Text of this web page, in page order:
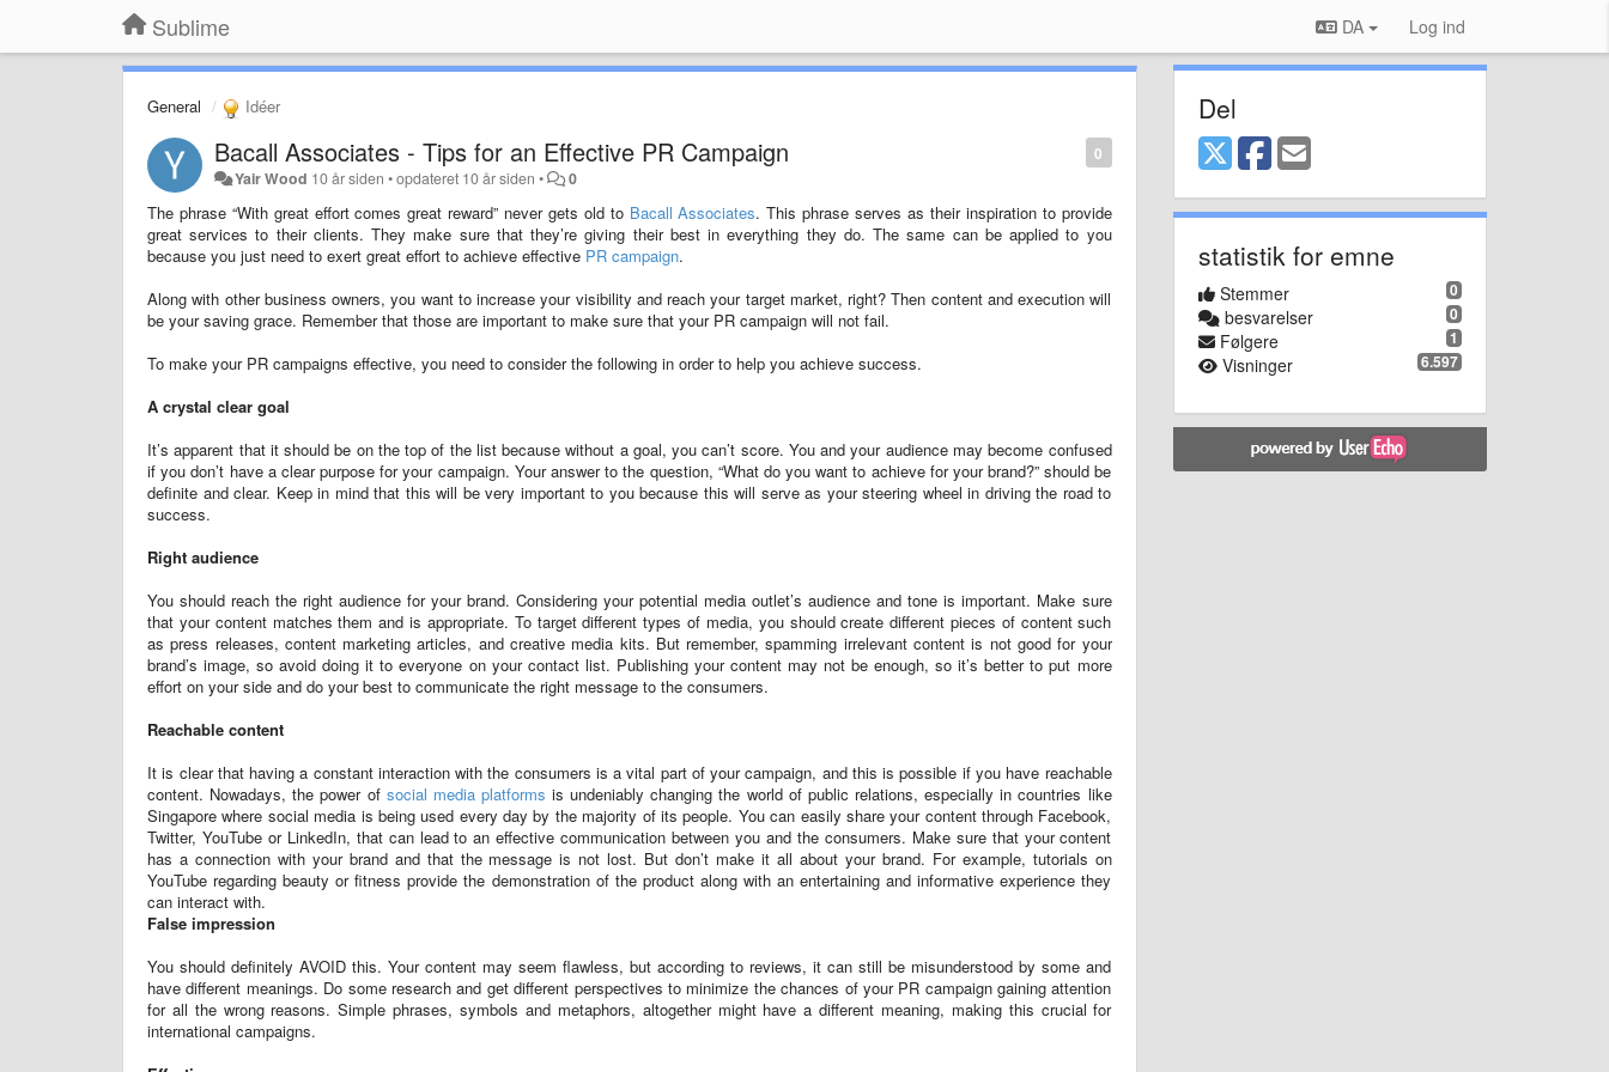
Sublime DA Log ind
General Idéer
0
Bacall Associates - Tips for an Effective PR Campaign
Yair Wood 10 år siden •opdateret 10 år siden • 0
The phrase “With great effort comes great reward” never gets old to Bacall Associates. This phrase serves as their inspiration to provide
great services to their clients. They make sure that they’re giving their best in everything they do. The same can be applied to you
because you just need to exert great effort to achieve effective PR campaign.
Along with other business owners, you want to increase your visibility and reach your target market, right? Then content and execution will
be your saving grace. Remember that those are important to make sure that your PR campaign will not fail.
To make your PR campaigns effective, you need to consider the following in order to help you achieve success.
A crystal clear goal
It’s apparent that it should be on the top of the list because without a goal, you can’t score. You and your audience may become confused
if you don’t have a clear purpose for your campaign. Your answer to the question, “What do you want to achieve for your brand?” should be
definite and clear. Keep in mind that this will be very important to you because this will serve as your steering wheel in driving the road to
success.
Right audience
You should reach the right audience for your brand. Considering your potential media outlet’s audience and tone is important. Make sure
that your content matches them and is appropriate. To target different types of media, you should create different pieces of content such
as press releases, content marketing articles, and creative media kits. But remember, spamming irrelevant content is not good for your
brand’s image, so avoid doing it to everyone on your contact list. Publishing your content may not be enough, so it’s better to put more
effort on your side and do your best to communicate the right message to the consumers.
Reachable content
It is clear that having a constant interaction with the consumers is a vital part of your campaign, and this is possible if you have reachable
content. Nowadays, the power of social media platforms is undeniably changing the world of public relations, especially in countries like
Singapore where social media is being used every day by the majority of its people. You can easily share your content through Facebook,
Twitter, YouTube or LinkedIn, that can lead to an effective communication between you and the consumers. Make sure that your content
has a connection with your brand and that the message is not lost. But don’t make it all about your brand. For example, tutorials on
YouTube regarding beauty or fitness provide the demonstration of the product along with an entertaining and informative experience they
can interact with.
False impression
You should definitely AVOID this. Your content may seem flawless, but according to reviews, it can still be misunderstood by some and
have different meanings. Do some research and get different perspectives to minimize the chances of your PR campaign gaining attention
for all the wrong reasons. Simple phrases, symbols and metaphors, altogether might have a different meaning, making this crucial for
international campaigns.
Del
statistik for emne
0
Stemmer
0
besvarelser
1
Følgere
6.597
Visninger